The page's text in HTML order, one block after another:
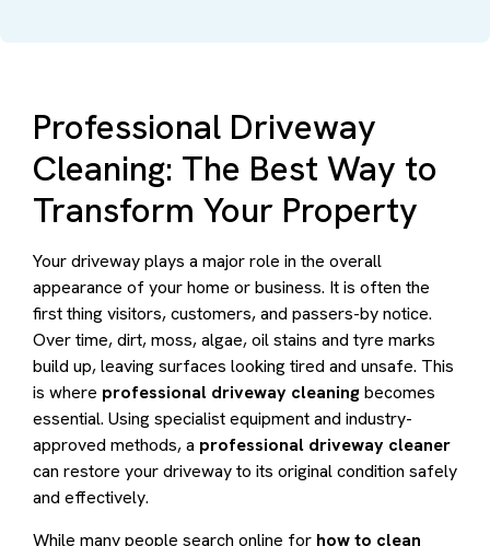
Professional Driveway
Cleaning: The Best Way to
Transform Your Property
Your driveway plays a major role in the overall
appearance of your home or business. It is often the
first thing visitors, customers, and passers-by notice.
Over time, dirt, moss, algae, oil stains and tyre marks
build up, leaving surfaces looking tired and unsafe. This
is where professional driveway cleaningbecomes
essential. Using specialist equipment and industry-
approved methods, a professional driveway cleaner
can restore your driveway to its original condition safely
and effectively.
While many people search online for how to clean